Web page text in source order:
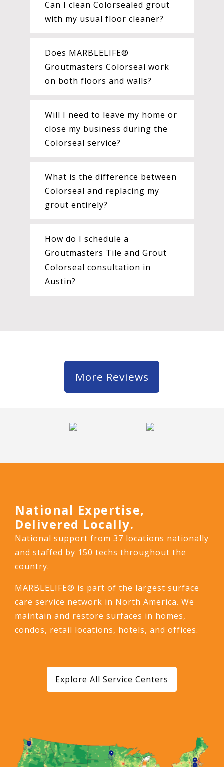
Can I clean Colorsealed grout
with my usual floor cleaner?
Does MARBLELIFE®
Groutmasters Colorseal work
on both floors and walls?
Will I need to leave my home or
close my business during the
Colorseal service?
What is the difference between
Colorseal and replacing my
grout entirely?
How do I schedule a
Groutmasters Tile and Grout
Colorseal consultation in
Austin?
More Reviews
National Expertise,
Delivered Locally.
National support from 37 locations nationally
and staffed by 150 techs throughout the
country.
MARBLELIFE® is part of the largest surface
care service network in North America. We
maintain and restore surfaces in homes,
condos, retail locations, hotels, and offices.
Explore All Service Centers